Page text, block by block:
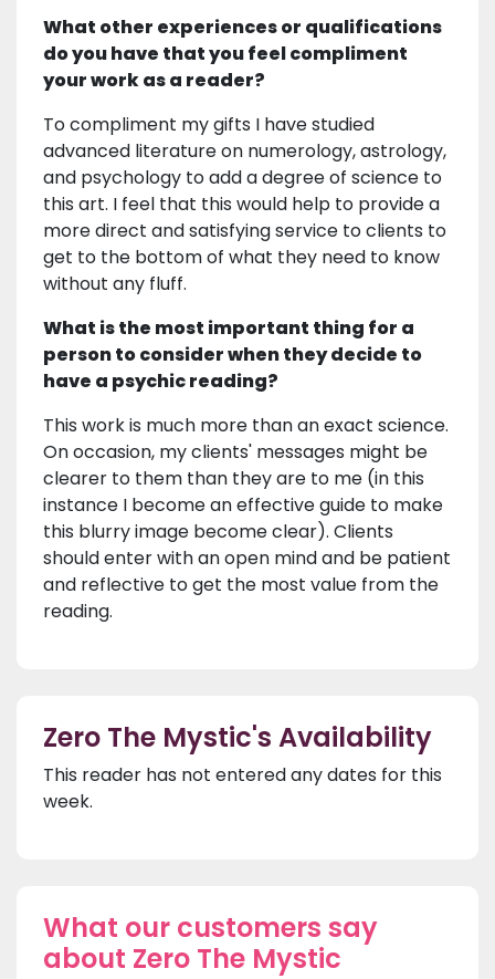
What other experiences or qualifications
do you have that you feel compliment
your work as a reader?
To compliment my gifts I have studied
advanced literature on numerology, astrology,
and psychology to add a degree of science to
this art. I feel that this would help to provide a
more direct and satisfying service to clients to
get to the bottom of what they need to know
without any fluff.
What is the most important thing for a
person to consider when they decide to
have a psychic reading?
This work is much more than an exact science.
On occasion, my clients' messages might be
clearer to them than they are to me (in this
instance I become an effective guide to make
this blurry image become clear). Clients
should enter with an open mind and be patient
and reflective to get the most value from the
reading.
Zero The Mystic's Availability
This reader has not entered any dates for this
week.
What our customers say
about Zero The Mystic